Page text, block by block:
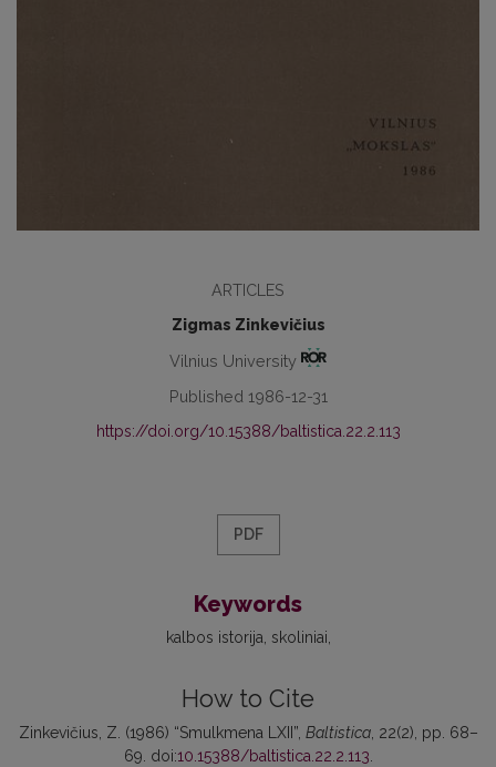
ARTICLES
Zigmas Zinkevičius
Vilnius University
Published 1986-12-31
https://doi.org/10.15388/baltistica.22.2.113
PDF
Keywords
kalbos istorija skoliniai
How to Cite
Zinkevičius, Z. (1986) “Smulkmena LXII”, Baltistica, 22(2), pp. 68–
69. doi:10.15388/baltistica.22.2.113